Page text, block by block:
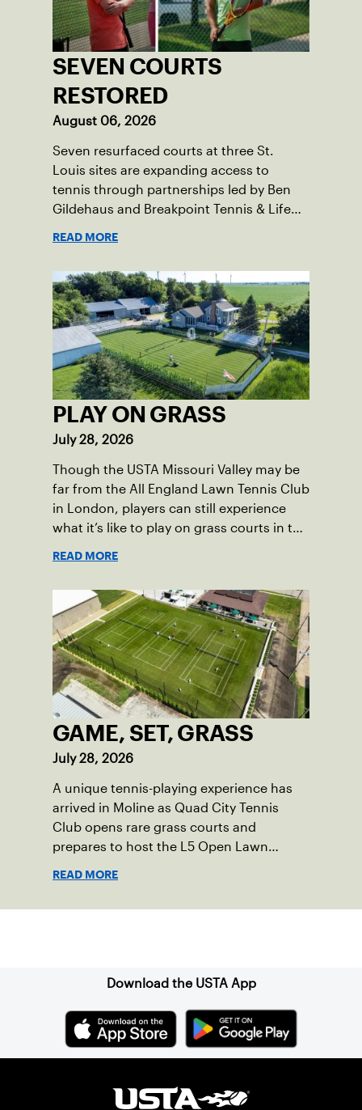
SEVEN COURTS
RESTORED
August 06, 2026
Seven resurfaced courts at three St.
Louis sites are expanding access to
tennis through partnerships led by Ben
Gildehaus and Breakpoint Tennis & Life
READ MORE
PLAY ON GRASS
July 28, 2026
Though the USTA Missouri Valley may be
far from the All England Lawn Tennis Club
in London, players can still experience
what it’s like to play on grass courts in the
READ MORE
GAME, SET, GRASS
July 28, 2026
A unique tennis-playing experience has
arrived in Moline as Quad City Tennis
Club opens rare grass courts and
prepares to host the L5 Open Lawn
READ MORE
Download the USTA App